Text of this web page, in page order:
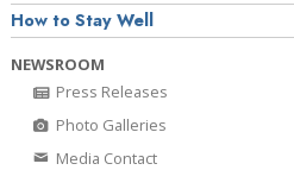
How to Stay Well
NEWSROOM
Press Releases
Photo Galleries
Media Contact